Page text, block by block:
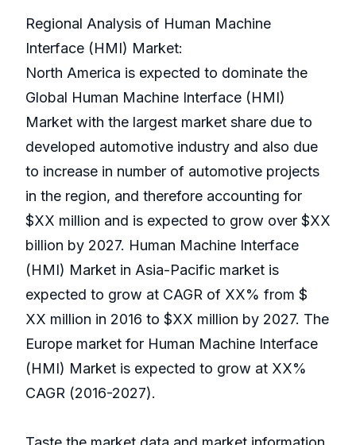
Regional Analysis of Human Machine
Interface (HMI) Market:
North America is expected to dominate the
Global Human Machine Interface (HMI)
Market with the largest market share due to
developed automotive industry and also due
to increase in number of automotive projects
in the region, and therefore accounting for
$XX million and is expected to grow over $XX
billion by 2027. Human Machine Interface
(HMI) Market in Asia-Pacific market is
expected to grow at CAGR of XX% from $
XX million in 2016 to $XX million by 2027. The
Europe market for Human Machine Interface
(HMI) Market is expected to grow at XX%
CAGR (2016-2027).